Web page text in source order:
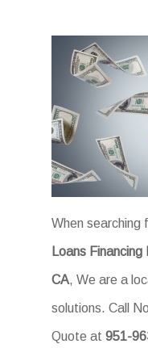
When searching
Loans
CA, We are a
solutions. Call
Quote at951-